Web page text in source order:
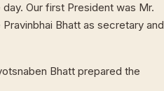
Our first President was Mr.
Bhatt as secretary and
Bhatt prepared the